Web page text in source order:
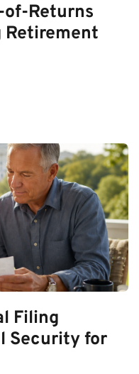
of-Returns
Retirement
Filing
Security for